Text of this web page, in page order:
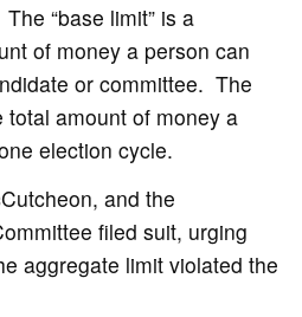
“base limit” is a
of money a person can
or committee. The
total amount of money a
election cycle.
and the
filed suit, urging
aggregate limit violated the